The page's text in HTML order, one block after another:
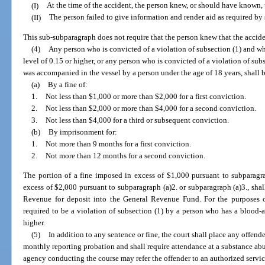
(I) At the time of the accident, the person knew, or should have
(II) The person failed to give information and render aid as required by
This sub-subparagraph does not require that the person knew that the
(4)
Any person who is convicted of a violation of subsection (1) and
level of 0.15 or higher, or any person who is convicted of a violation of
was accompanied in the vessel by a person under the age of 18 years, shall
(a) By a fine of:
1. Not less than $1,000 or more than $2,000 for a first conviction.
2. Not less than $2,000 or more than $4,000 for a second conviction.
3. Not less than $4,000 for a third or subsequent conviction.
(b) By imprisonment for:
1. Not more than 9 months for a first conviction.
2. Not more than 12 months for a second conviction.
The portion of a fine imposed in excess of $1,000 pursuant to
excess of $2,000 pursuant to subparagraph (a)2. or subparagraph (a)3.,
Revenue for deposit into the General Revenue Fund. For the
required to be a violation of subsection (1) by a person who has a
higher.
(5) In addition to any sentence or fine, the court shall place any
monthly reporting probation and shall require attendance at a substance
agency conducting the course may refer the offender to an authorized